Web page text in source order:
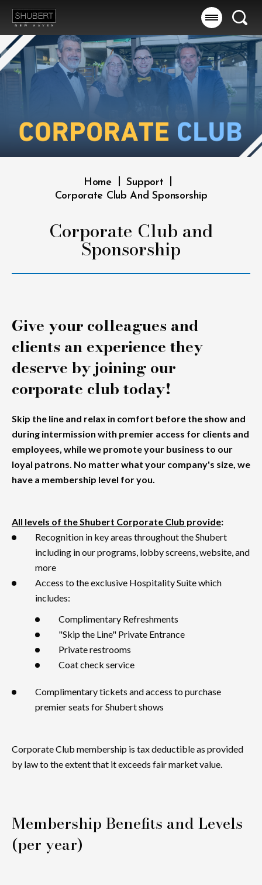
Skip
content
Accessibility
Buy
Tickets
Search
Home Support
Corporate Club And Sponsorship
Corporate Club and
Sponsorship
Give your colleagues and
clients an experience they
deserve by joining our
corporate club today!
Skip the line and relax in comfort before the show and
during intermission with premier access for clients and
employees, while we promote your business to our
loyal patrons. No matter what your company's size, we
have a membership level for you.
All levels of the Shubert Corporate Club provide:
Recognition in key areas throughout the Shubert
including in our programs, lobby screens, website, and
more
Access to the exclusive Hospitality Suite which
includes:
Complimentary Refreshments
"Skip the Line" Private Entrance
Private restrooms
Coat check service
Complimentary tickets and access to purchase
premier seats for Shubert shows
Corporate Club membership is tax deductible as provided
by law to the extent that it exceeds fair market value.
Membership Benefits and Levels
(per year)